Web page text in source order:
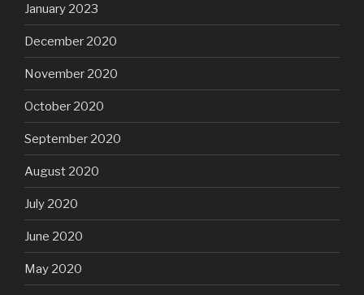
January 2023
December 2020
November 2020
October 2020
September 2020
August 2020
July 2020
June 2020
May 2020